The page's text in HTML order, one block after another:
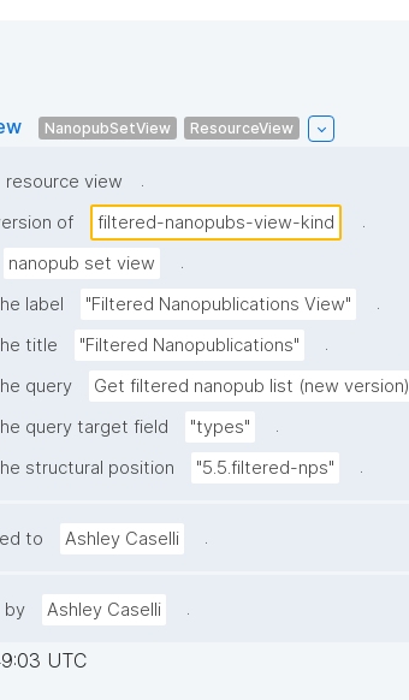
NanopubSetView ResourceView
resource view
.
of filtered-nanopubs-view-kind
.
nanopub set view
.
label "Filtered Nanopublications View"
.
title "Filtered Nanopublications"
.
query Get filtered nanopub list (new version)
query target field "types"
.
structural position "5.5.filtered-nps" .
to Ashley Caselli .
by Ashley Caselli .
UTC